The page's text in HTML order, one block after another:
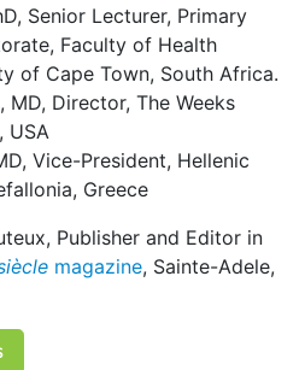
Senior Lecturer, Primary
Faculty of Health
of Cape Town, South Africa.
, MD, Director, The Weeks
USA
Vice-President, Hellenic
Greece
Publisher and Editor in
magazine, Sainte-Adele,